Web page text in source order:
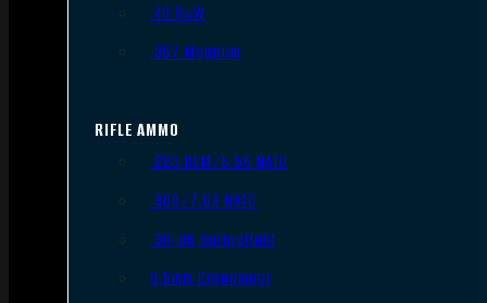
.40 S&W
.357 Magnum
RIFLE AMMO
.223 REM/5.56 NATO
.308/7.62 NATO
.30-06 Springfield
6.5mm Creedmoor